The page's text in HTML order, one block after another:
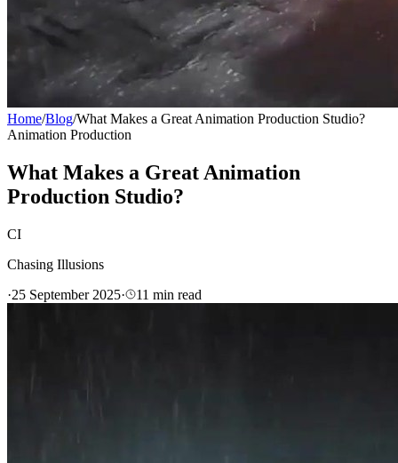
Home/Blog/What Makes a Great Animation Production Studio?
Animation Production
What Makes a Great Animation
Production Studio?
CI
Chasing Illusions
·25 September 2025· 11 min read